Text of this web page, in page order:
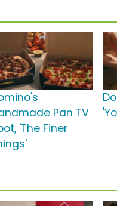
Pan TV
'The Finer